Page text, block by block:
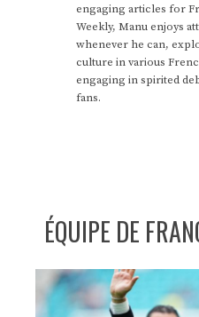
engaging articles for
Weekly, Manu enjoys
whenever he can,
culture in various
engaging in spirited
fans.
ÉQUIPE DE